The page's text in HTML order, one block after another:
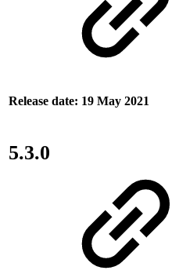
Release date: 19 May 2021
5.3.0